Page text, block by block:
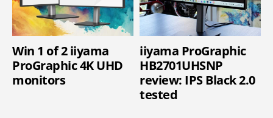
Win 1 of 2 iiyama
ProGraphic 4K UHD
monitors
iiyama ProGraphic
HB2701UHSNP
review: IPS Black 2.0
tested